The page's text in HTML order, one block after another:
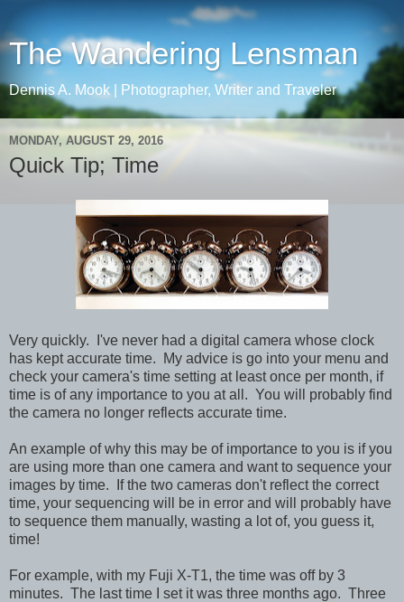
The Wandering Lensman
Dennis A. Mook | Photographer, Writer and Traveler
MONDAY, AUGUST 29, 2016
Quick Tip; Time
Very quickly. I've never had a digital camera whose clock
has kept accurate time. My advice is go into your menu and
check your camera's time setting at least once per month, if
time is of any importance to you at all. You will probably find
the camera no longer reflects accurate time.
An example of why this may be of importance to you is if you
are using more than one camera and want to sequence your
images by time. If the two cameras don't reflect the correct
time, your sequencing will be in error and will probably have
to sequence them manually, wasting a lot of, you guess it,
time!
For example, with my Fuji X-T1, the time was off by 3
minutes. The last time I set it was three months ago. Three